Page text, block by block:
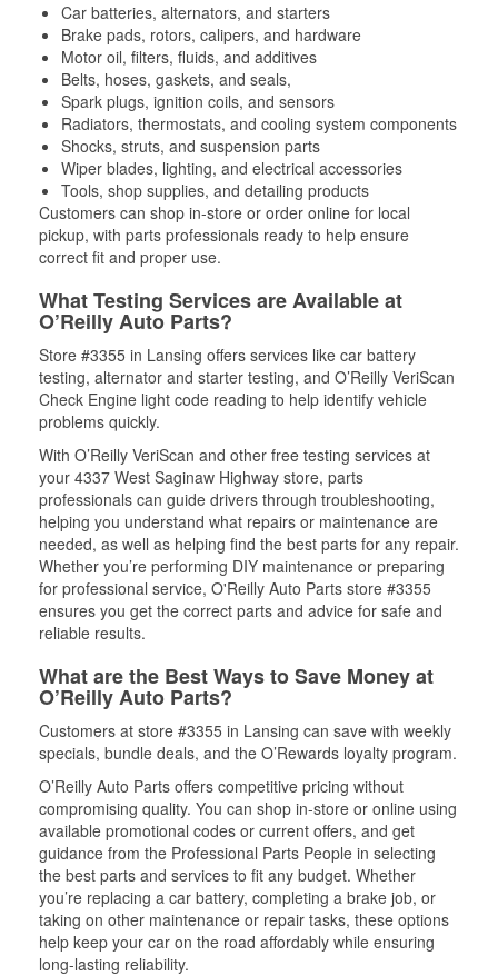
Car batteries, alternators, and starters
Brake pads, rotors, calipers, and hardware
Motor oil, filters, fluids, and additives
Belts, hoses, gaskets, and seals,
Spark plugs, ignition coils, and sensors
Radiators, thermostats, and cooling system components
Shocks, struts, and suspension parts
Wiper blades, lighting, and electrical accessories
Tools, shop supplies, and detailing products
Customers can shop in-store or order online for local
pickup, with parts professionals ready to help ensure
correct fit and proper use.
What Testing Services are Available at
O’Reilly Auto Parts?
Store #3355 in Lansing offers services like car battery
testing, alternator and starter testing, and O’Reilly VeriScan
Check Engine light code reading to help identify vehicle
problems quickly.
With O’Reilly VeriScan and other free testing services at
your 4337 West Saginaw Highway store, parts
professionals can guide drivers through troubleshooting,
helping you understand what repairs or maintenance are
needed, as well as helping find the best parts for any repair.
Whether you’re performing DIY maintenance or preparing
for professional service, O'Reilly Auto Parts store #3355
ensures you get the correct parts and advice for safe and
reliable results.
What are the Best Ways to Save Money at
O’Reilly Auto Parts?
Customers at store #3355 in Lansing can save with weekly
specials, bundle deals, and the O’Rewards loyalty program.
O’Reilly Auto Parts offers competitive pricing without
compromising quality. You can shop in-store or online using
available promotional codes or current offers, and get
guidance from the Professional Parts People in selecting
the best parts and services to fit any budget. Whether
you’re replacing a car battery, completing a brake job, or
taking on other maintenance or repair tasks, these options
help keep your car on the road affordably while ensuring
long-lasting reliability.